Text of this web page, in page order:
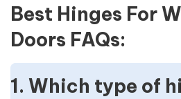
Best Hinges For
Doors FAQs:
1. Which type of